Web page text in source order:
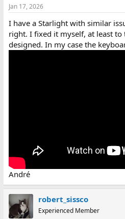
Jan 17, 2026
I have a Starlight with similar
right. I fixed it myself, at least to
designed. In my case the
André
robert_sissco
Experienced Member